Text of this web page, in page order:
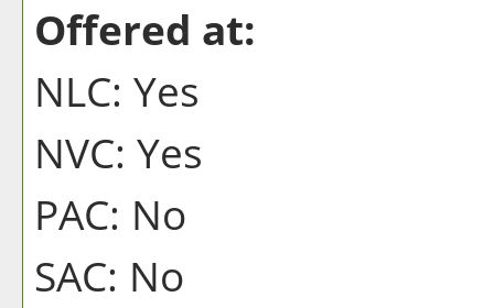
Offered at:
NLC: Yes
NVC: Yes
PAC: No
SAC: No